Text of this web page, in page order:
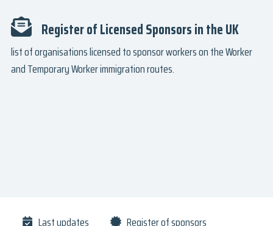
Register of Licensed Sponsors in the UK
list of organisations licensed to sponsor workers on the Worker
and Temporary Worker immigration routes.
Last updates
Register of sponsors